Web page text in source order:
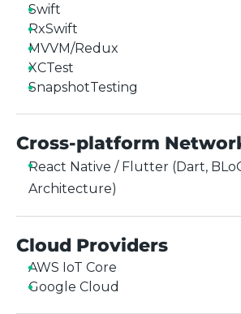
Swift
RxSwift
MVVM/Redux
XCTest
SnapshotTesting
Cross-platform
React Native / Flutter (Dart,
Architecture)
Cloud Providers
AWS IoT Core
Google Cloud